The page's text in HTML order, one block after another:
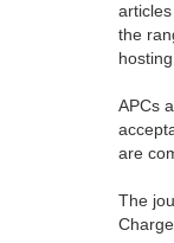
the
APCs
are
The